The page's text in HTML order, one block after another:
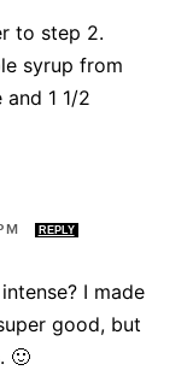
to step 2.
syrup from
1 1/2
REPLY
I made
good, but
🙂